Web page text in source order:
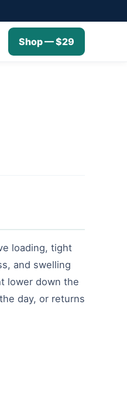
Shop — $29
loading, tight
and swelling
lower down the
day, or returns